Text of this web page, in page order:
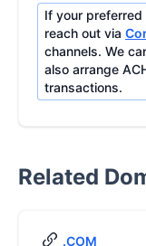
If your preferred
reach out via
channels. We
also arrange
transactions.
Related
.COM